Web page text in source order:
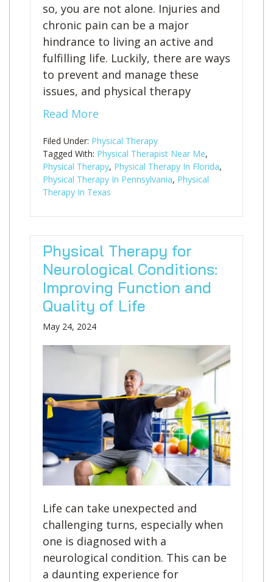
so, you are not alone. Injuries and
chronic pain can be a major
hindrance to living an active and
fulfilling life. Luckily, there are ways
to prevent and manage these
issues, and physical therapy
Read More
Filed Under: Physical Therapy
Tagged With: Physical Therapist Near Me,
Physical Therapy, Physical Therapy In Florida,
Physical Therapy In Pennsylvania, Physical
Therapy In Texas
Physical Therapy for
Neurological Conditions:
Improving Function and
Quality of Life
May 24, 2024
Life can take unexpected and
challenging turns, especially when
one is diagnosed with a
neurological condition. This can be
a daunting experience for